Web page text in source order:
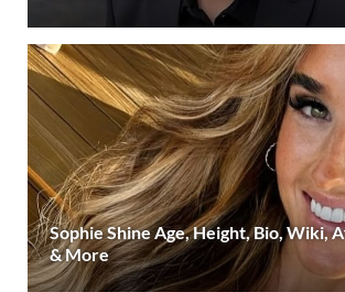
Sophie Shine Age, Height, Bio, Wiki,
& More